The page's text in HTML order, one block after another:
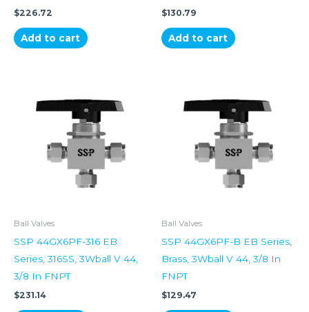
$226.72
Add to cart
$130.79
Add to cart
Ball Valves
SSP 44GX6PF-316 EB
Series, 316SS, 3Wball V 44,
3/8 In FNPT
$231.14
Ball Valves
SSP 44GX6PF-B EB Series,
Brass, 3Wball V 44, 3/8 In
FNPT
$129.47